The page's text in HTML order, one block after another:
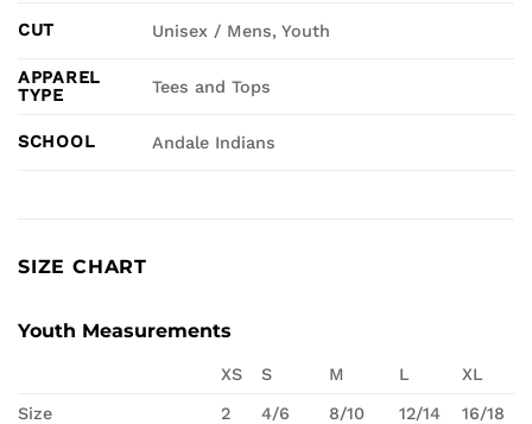
CUT Unisex / Mens, Youth
APPAREL
TYPE
Tees and Tops
SCHOOL Andale Indians
SIZE CHART
Youth Measurements
XS S M L XL
Size 2 4/6 8/10 12/14 16/18